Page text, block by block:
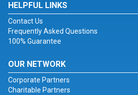
HELPFUL LINKS
Contact Us
Frequently Asked Questions
100% Guarantee
OUR NETWORK
Corporate Partners
Charitable Partners